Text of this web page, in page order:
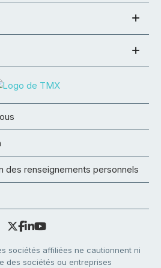
des renseignements personnels
sociétés affiliées ne cautionnent ni
des sociétés ou entreprises